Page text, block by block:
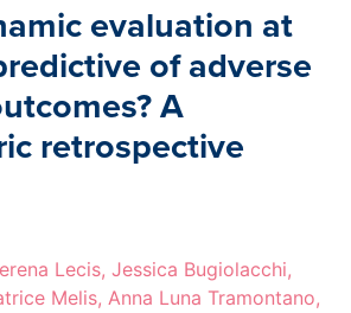
evaluation at
of adverse
A
retrospective
Lecis, Jessica Bugiolacchi,
Melis, Anna Luna Tramontano,